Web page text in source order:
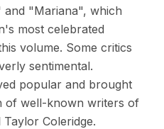
and "Mariana", which
most celebrated
volume. Some critics
sentimental.
popular and brought
of well-known writers of
Coleridge.